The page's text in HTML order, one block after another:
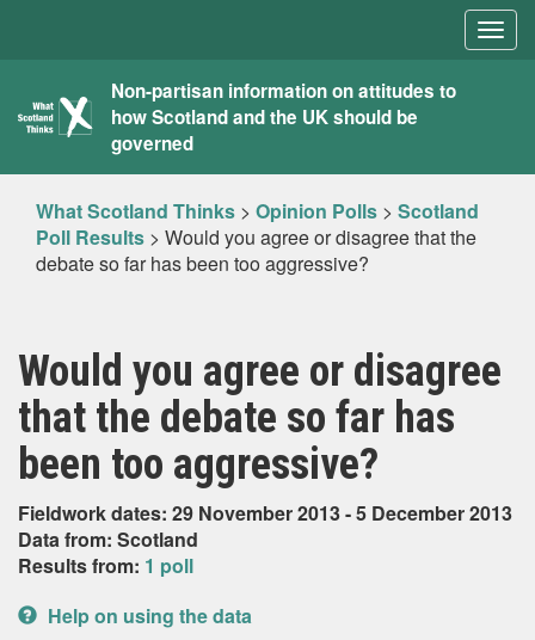
What
Scotland
Thinks
Non-partisan information on attitudes to
how Scotland and the UK should be
governed
What Scotland Thinks > Opinion Polls > Scotland
Poll Results > Would you agree or disagree that the
debate so far has been too aggressive?
Would you agree or disagree
that the debate so far has
been too aggressive?
Fieldwork dates: 29 November 2013 - 5 December 2013
Data from: Scotland
Results from: 1 poll
Help on using the data